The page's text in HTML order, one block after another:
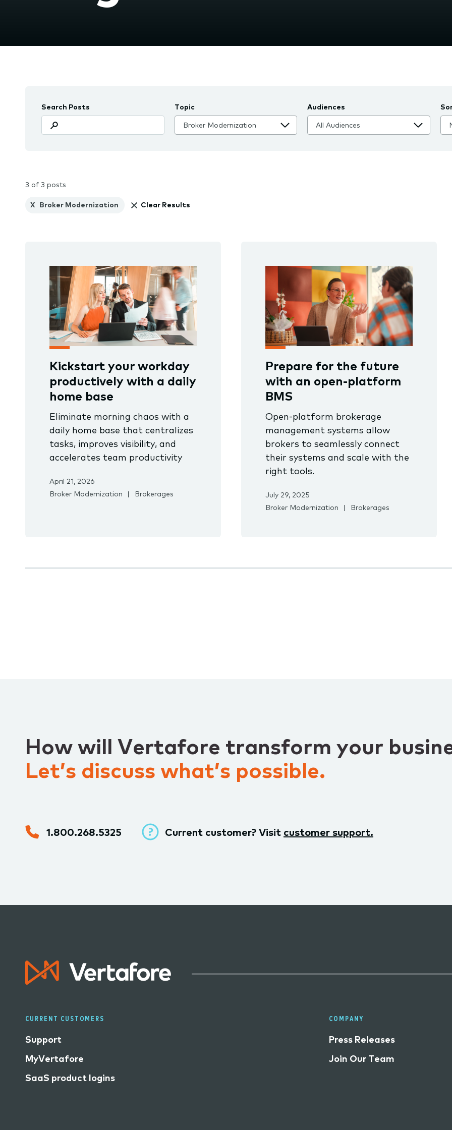
Search Posts Topic Audiences
3 of 3 posts
Broker Modernization
X Clear Results
Kickstart your workday
productively with a daily
home base
Eliminate morning chaos with a
daily home base that centralizes
tasks, improves visibility, and
accelerates team productivity
April 21, 2026
Broker Modernization
Brokerages
Prepare for the future
with an open-platform
BMS
Open-platform brokerage
management systems allow
brokers to seamlessly connect
their systems and scale with the
right tools.
July 29, 2025
Broker Modernization
Brokerages
How will Vertafore transform your
Let’s discuss what’s possible.
1.800.268.5325 Current customer? Visit customer support.
CURRENT CUSTOMERS
Support
MyVertafore
SaaS product logins
COMPANY
Press Releases
Join Our Team